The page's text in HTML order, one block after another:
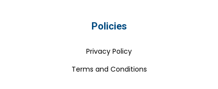
Policies
Privacy Policy
Terms and Conditions